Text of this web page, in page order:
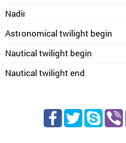
Nadir
Astronomical twilight begin
Nautical twilight begin
Nautical twilight end